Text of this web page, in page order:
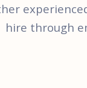
hire through